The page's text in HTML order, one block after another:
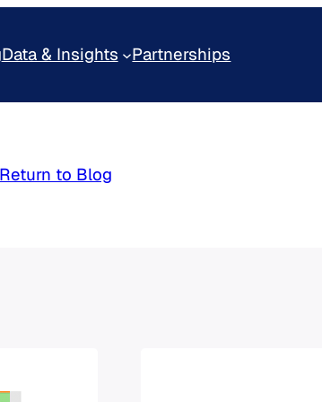
Data & Insights Partnerships
to Blog